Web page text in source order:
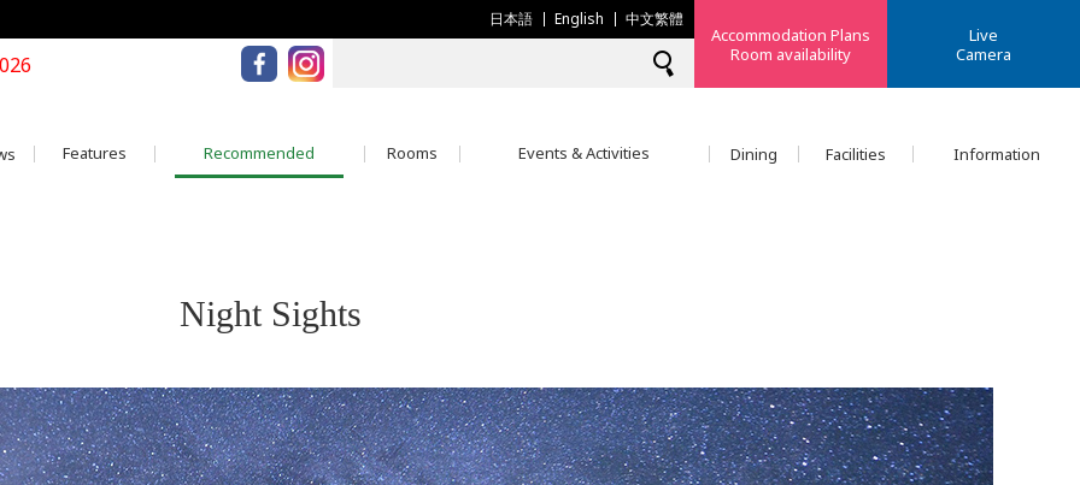
日本語 English 中文繁體
Accommodation Plans
Room availability
Live
Camera
Features Recommended Rooms Events & Activities Dining Facilities Information
Night Sights